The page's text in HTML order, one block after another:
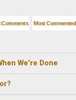
Comments Most Commented
We're Done